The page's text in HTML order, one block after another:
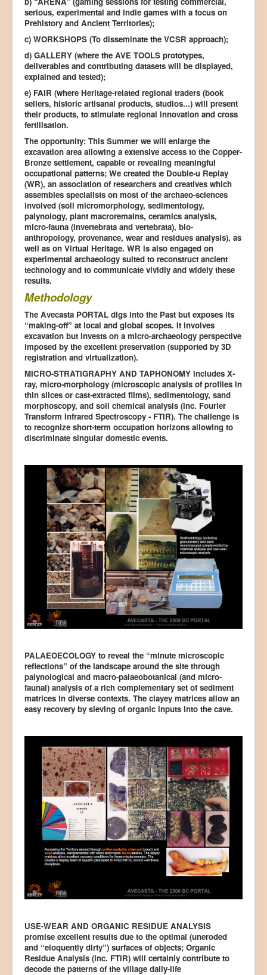
serious, experimental and indie games with a focus on
Prehistory and Ancient Territories);
c) WORKSHOPS (To disseminate the VCSR approach);
d) GALLERY (where the AVE TOOLS prototypes,
deliverables and contributing datasets will be displayed,
explained and tested);
e) FAIR (where Heritage-related regional traders (book
sellers, historic artisanal products, studios...) will present
their products, to stimulate regional innovation and cross
fertilisation.
The opportunity: This Summer we will enlarge the
excavation area allowing a extensive access to the Copper-
Bronze settlement, capable or revealing meaningful
occupational patterns; We created the Double-u Replay
(WR), an association of researchers and creatives which
assembles specialists on most of the archaeo-sciences
involved (soil micromorphology, sedimentology,
palynology, plant macroremains, ceramics analysis,
micro-fauna (invertebrata and vertebrata), bio-
anthropology, provenance, wear and residues analysis), as
well as on Virtual Heritage. WR is also engaged on
experimental archaeology suited to reconstruct ancient
technology and to communicate vividly and widely these
results.
Methodology
The Avecasta PORTAL digs into the Past but exposes its
“making-off” at local and global scopes. It involves
excavation but invests on a micro-archaeology perspective
imposed by the excellent preservation (supported by 3D
registration and virtualization).
MICRO-STRATIGRAPHY AND TAPHONOMY includes X-
ray, micro-morphology (microscopic analysis of profiles in
thin slices or cast-extracted films), sedimentology, sand
morphoscopy, and soil chemical analysis (inc. Fourier
Transform Infrared Spectroscopy - FTIR). The challenge is
to recognize short-term occupation horizons allowing to
discriminate singular domestic events.
PALAEOECOLOGY to reveal the “minute microscopic
reflections” of the landscape around the site through
palynological and macro-palaeobotanical (and micro-
faunal) analysis of a rich complementary set of sediment
matrices in diverse contexts. The clayey matrices allow an
easy recovery by sieving of organic inputs into the cave.
USE-WEAR AND ORGANIC RESIDUE ANALYSIS
promise excellent results due to the optimal (uneroded
and “eloquently dirty”) surfaces of objects; Organic
Residue Analysis (inc. FTIR) will certainly contribute to
decode the patterns of the village daily-life